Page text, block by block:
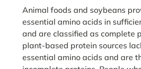
Animal foods and soybeans
essential amino acids in
and are classified as complete
plant-based protein sources
essential amino acids and are